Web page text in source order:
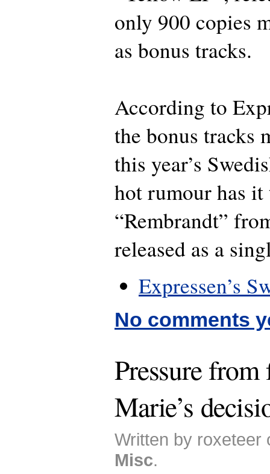
only 900 copies
as bonus tracks.
According to
the bonus tracks
this year’s
hot rumour has it
“Rembrandt”
released as a
Expressen’s
No comments
Pressure
Marie’s
Written by roxeteer
Misc.